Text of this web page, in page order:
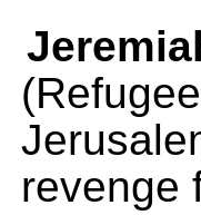
revenge